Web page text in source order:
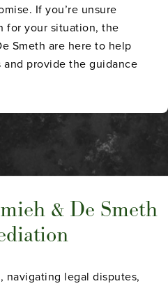
If you’re unsure
for your situation, the
Smeth are here to help
and provide the guidance
& De Smeth
navigating legal disputes,